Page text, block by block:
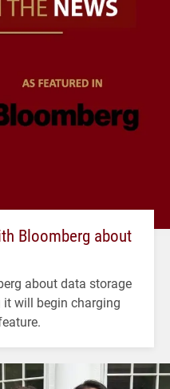
Bloomberg about
about data storage
will begin charging